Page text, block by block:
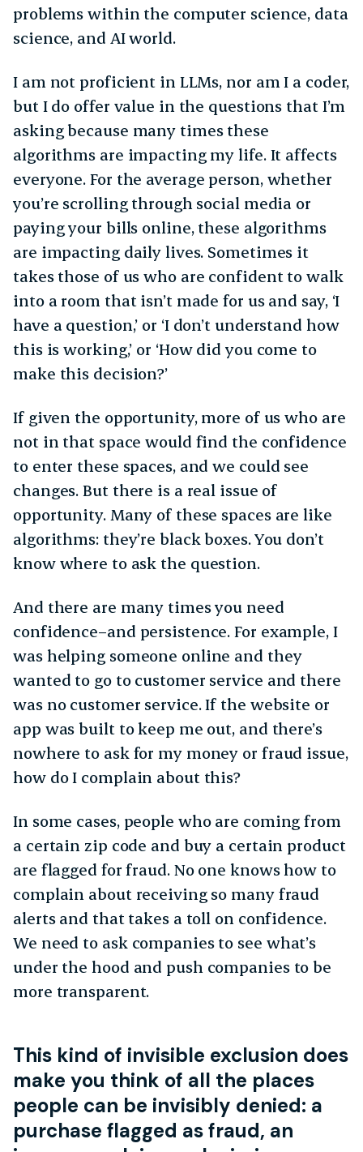
problems within the computer science, data
science, and AI world.
I am not proficient in LLMs, nor am I a coder,
but I do offer value in the questions that I’m
asking because many times these
algorithms are impacting my life. It affects
everyone. For the average person, whether
you’re scrolling through social media or
paying your bills online, these algorithms
are impacting daily lives. Sometimes it
takes those of us who are confident to walk
into a room that isn’t made for us and say, ‘I
have a question,’ or ‘I don’t understand how
this is working,’ or ‘How did you come to
make this decision?’
If given the opportunity, more of us who are
not in that space would find the confidence
to enter these spaces, and we could see
changes. But there is a real issue of
opportunity. Many of these spaces are like
algorithms: they’re black boxes. You don’t
know where to ask the question.
And there are many times you need
confidence–and persistence. For example, I
was helping someone online and they
wanted to go to customer service and there
was no customer service. If the website or
app was built to keep me out, and there’s
nowhere to ask for my money or fraud issue,
how do I complain about this?
In some cases, people who are coming from
a certain zip code and buy a certain product
are flagged for fraud. No one knows how to
complain about receiving so many fraud
alerts and that takes a toll on confidence.
We need to ask companies to see what’s
under the hood and push companies to be
more transparent.
This kind of invisible exclusion does
make you think of all the places
people can be invisibly denied: a
purchase flagged as fraud, an